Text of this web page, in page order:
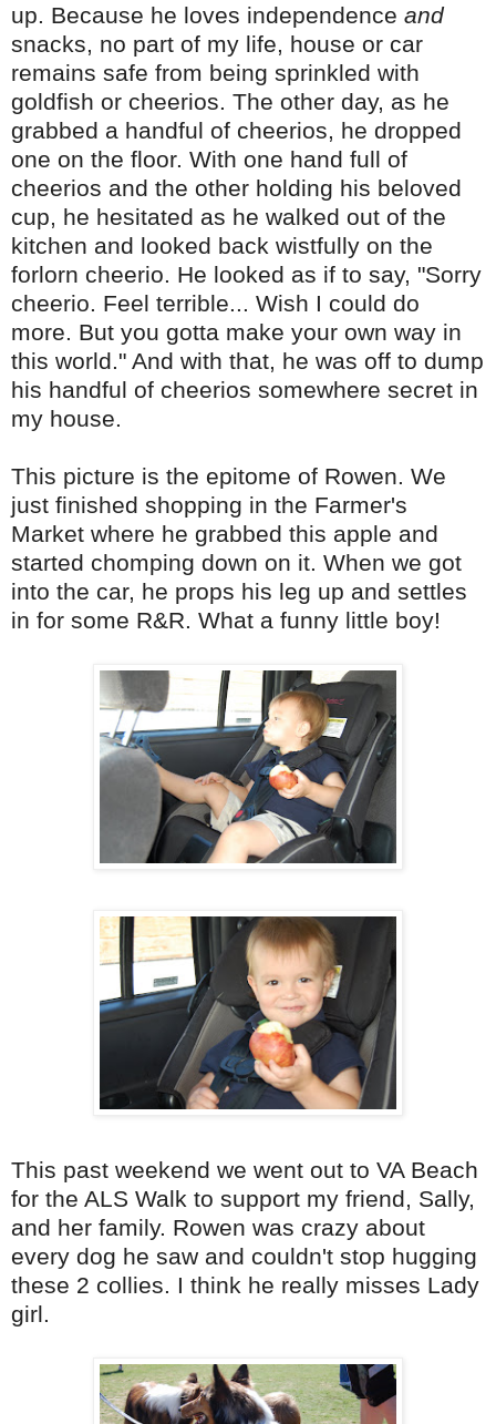
up. Because he loves independence and
snacks, no part of my life, house or car
remains safe from being sprinkled with
goldfish or cheerios. The other day, as he
grabbed a handful of cheerios, he dropped
one on the floor. With one hand full of
cheerios and the other holding his beloved
cup, he hesitated as he walked out of the
kitchen and looked back wistfully on the
forlorn cheerio. He looked as if to say, "Sorry
cheerio. Feel terrible... Wish I could do
more. But you gotta make your own way in
this world." And with that, he was off to dump
his handful of cheerios somewhere secret in
my house.
This picture is the epitome of Rowen. We
just finished shopping in the Farmer's
Market where he grabbed this apple and
started chomping down on it. When we got
into the car, he props his leg up and settles
in for some R&R. What a funny little boy!
This past weekend we went out to VA Beach
for the ALS Walk to support my friend, Sally,
and her family. Rowen was crazy about
every dog he saw and couldn't stop hugging
these 2 collies. I think he really misses Lady
girl.